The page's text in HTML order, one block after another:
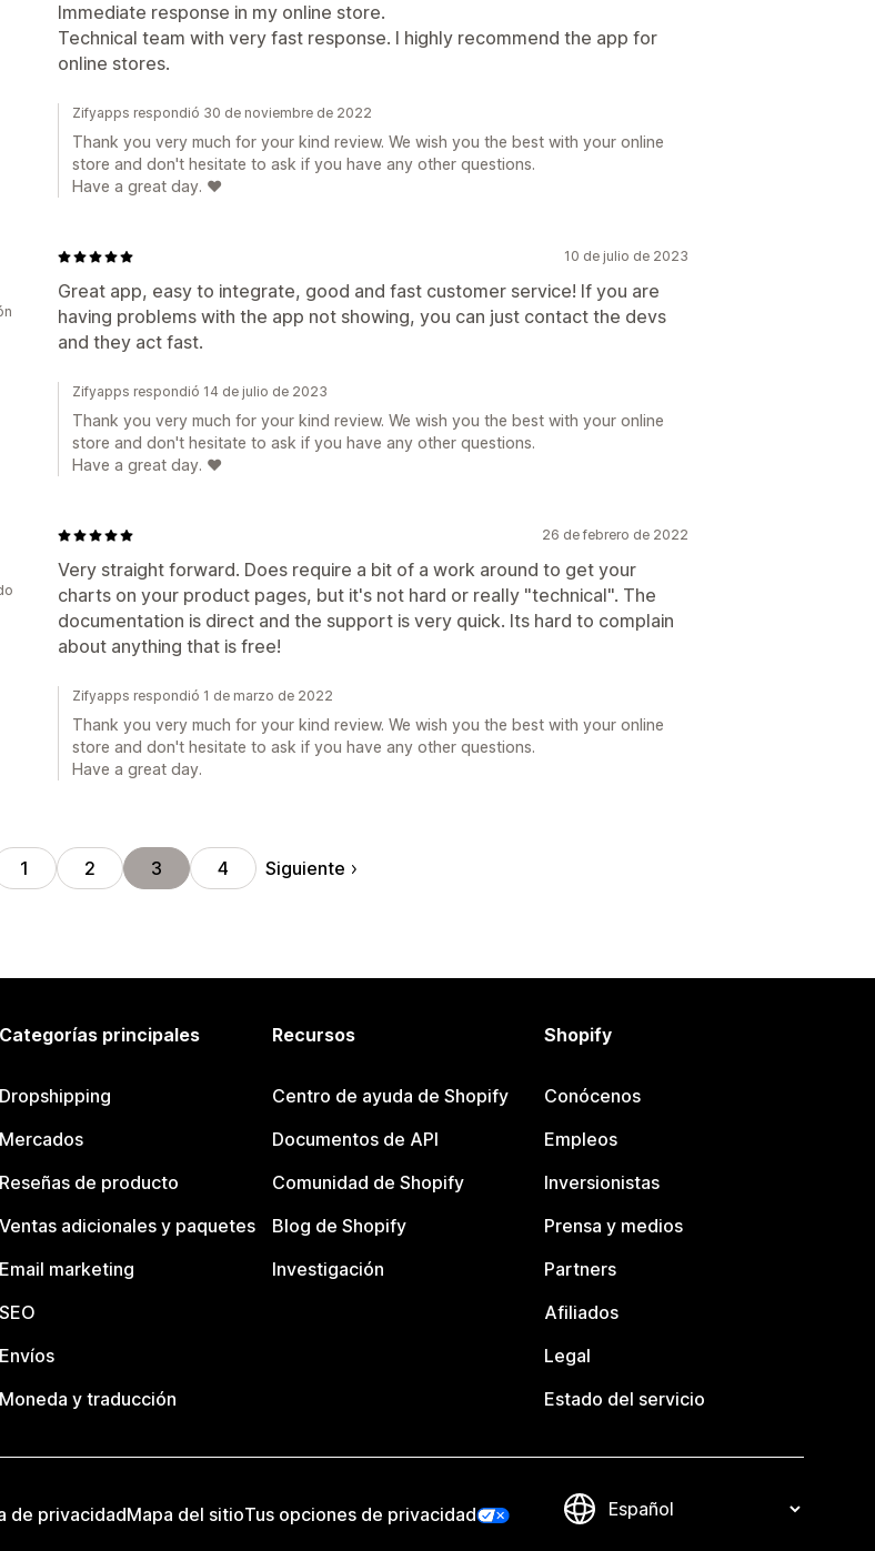
Immediate response in my online store.
Technical team with very fast response. I highly recommend the app for
online stores.
Zifyapps respondió 30 de noviembre de 2022
Thank you very much for your kind review. We wish you the best with your online
store and don't hesitate to ask if you have any other questions.
Have a great day. ❤️
10 de julio de 2023
Great app, easy to integrate, good and fast customer service! If you are
having problems with the app not showing, you can just contact the devs
and they act fast.
Zifyapps respondió 14 de julio de 2023
Thank you very much for your kind review. We wish you the best with your online
store and don't hesitate to ask if you have any other questions.
Have a great day. ❤️
26 de febrero de 2022
Very straight forward. Does require a bit of a work around to get your
charts on your product pages, but it's not hard or really "technical". The
documentation is direct and the support is very quick. Its hard to complain
about anything that is free!
Zifyapps respondió 1 de marzo de 2022
Thank you very much for your kind review. We wish you the best with your online
store and don't hesitate to ask if you have any other questions.
Have a great day.
1 2 3 4 Siguiente
Categorías principales
Dropshipping
Mercados
Reseñas de producto
Ventas adicionales y paquetes
Email marketing
SEO
Envíos
Moneda y traducción
Recursos
Centro de ayuda de Shopify
Documentos de API
Comunidad de Shopify
Blog de Shopify
Investigación
Shopify
Conócenos
Empleos
Inversionistas
Prensa y medios
Partners
Afiliados
Legal
Estado del servicio
de privacidadMapa del sitioTus opciones de privacidad